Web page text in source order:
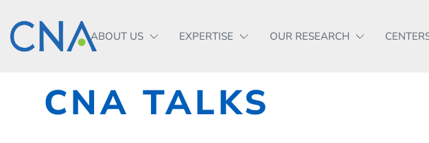
ABOUT US EXPERTISE OUR RESEARCH
CNA TALKS